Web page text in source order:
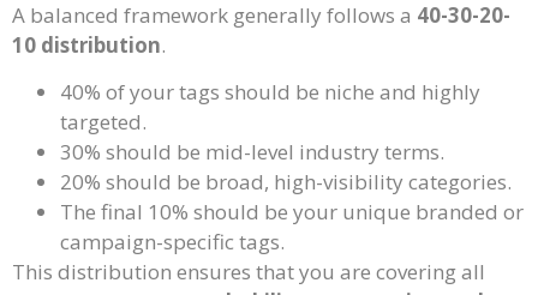
A balanced framework generally follows a 40-30-20-
10 distribution.
40% of your tags should be niche and highly
targeted.
30% should be mid-level industry terms.
20% should be broad, high-visibility categories.
The final 10% should be your unique branded or
campaign-specific tags.
This distribution ensures that you are covering all